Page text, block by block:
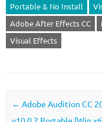
Portable & No Install
Adobe After Effects CC
Visual Effects
Post navigation
← Adobe Audition CC